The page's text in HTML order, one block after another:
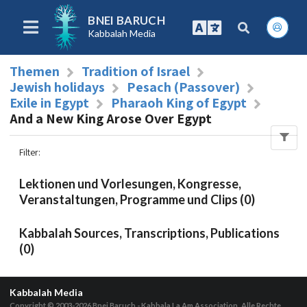
BNEI BARUCH
Kabbalah Media
Themen
Tradition of Israel
Jewish holidays
Pesach (Passover)
Exile in Egypt
Pharaoh King of Egypt
And a New King Arose Over Egypt
Filter:
Lektionen und Vorlesungen, Kongresse,
Veranstaltungen, Programme und Clips (0)
Kabbalah Sources, Transcriptions, Publications
(0)
Kabbalah Media
Copyright © 2003-2026Bnei Baruch - Kabbala La Am Association, Alle Rechte